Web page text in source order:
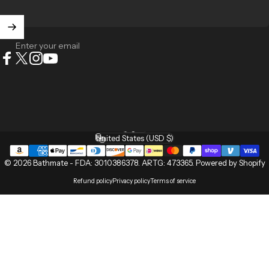
Enter your email
© 2026 Bathmate - FDA: 3010386378. ARTG: 473365. Powered by Shopify
Refund policyPrivacy policyTerms of service
Language
Country/region
United States (USD $)